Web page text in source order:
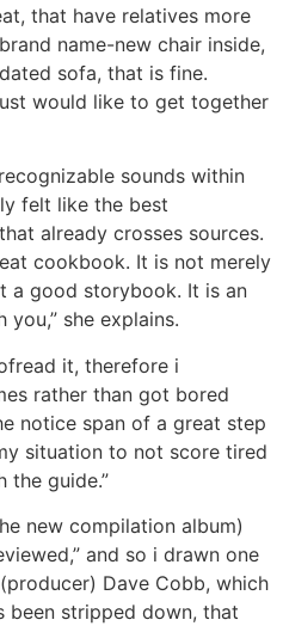
that have relatives more
name-new chair inside,
sofa, that is fine.
would like to get together
sounds within
felt like the best
already crosses sources.
cookbook. It is not merely
a good storybook. It is an
she explains.
it, therefore i
rather than got bored
notice span of a great step
situation to not score tired
the guide.”
new compilation album)
and so i drawn one
Dave Cobb, which
been stripped down, that